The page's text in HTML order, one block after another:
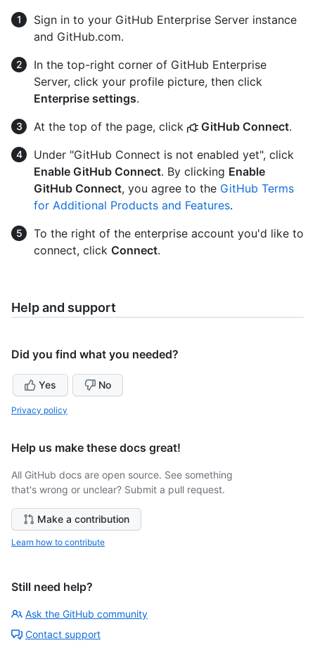
Sign in to your GitHub Enterprise Server instance
and GitHub.com.
In the top-right corner of GitHub Enterprise
Server, click your profile picture, then click
Enterprise settings.
At the top of the page, click
GitHub Connect.
Under "GitHub Connect is not enabled yet", click
Enable GitHub Connect. By clicking Enable
GitHub Connect, you agree to the GitHub Terms
for Additional Products and Features.
To the right of the enterprise account you'd like to
connect, click Connect.
Help and support
Did you find what you needed?
Yes No
Privacy policy
Help us make these docs great!
All GitHub docs are open source. See something
that's wrong or unclear? Submit a pull request.
Make a contribution
Learn how to contribute
Still need help?
Ask the GitHub community
Contact support